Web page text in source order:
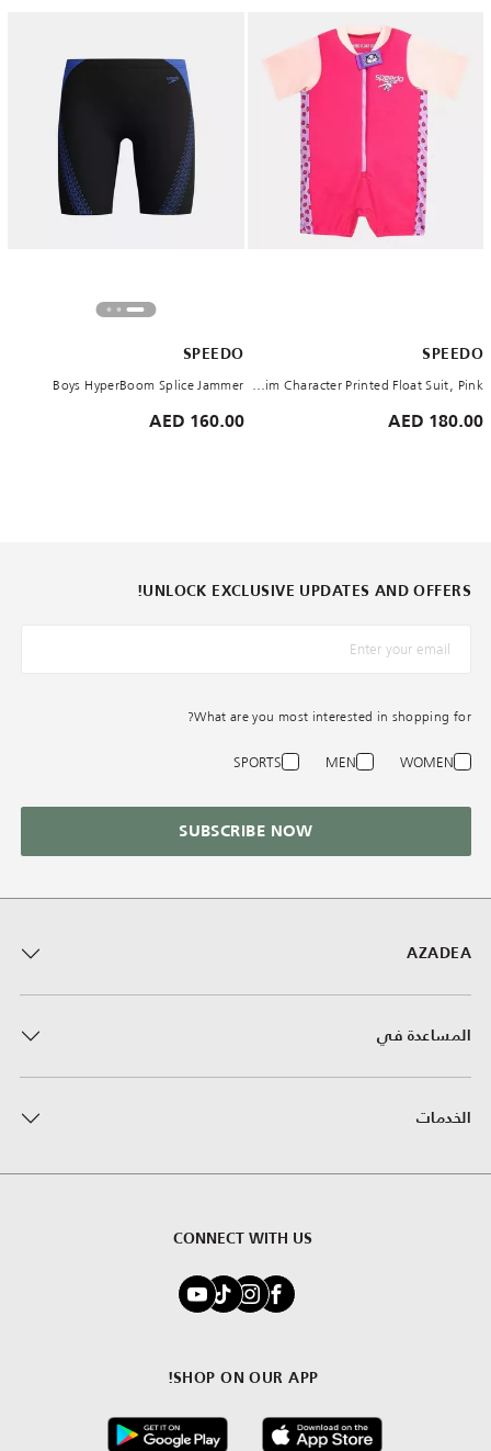
SPEEDO
Kids' Learn to Swim Character Printed Float Suit, Pink
180.00 AED
SPEEDO
Boys HyperBoom Splice Jammer
160.00 AED
AZADEA
المساعدة في
الخدمات
CONNECT WITH US
SHOP ON OUR APP!
UNLOCK EXCLUSIVE UPDATES AND OFFERS!
What are you most interested in shopping for?
WOMEN
MEN
SPORTS
SUBSCRIBE NOW